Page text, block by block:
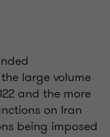
large volume
and the more
on Iran
being imposed